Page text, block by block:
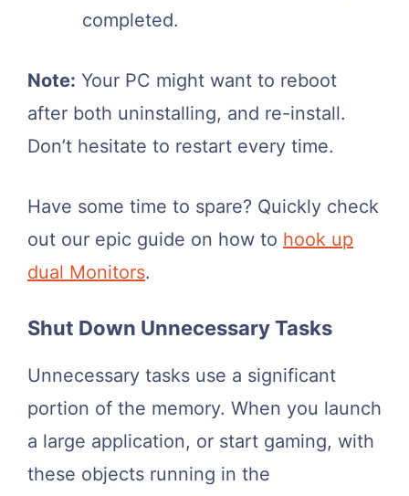
completed.
Note: Your PC might want to reboot
after both uninstalling, and re-install.
Don’t hesitate to restart every time.
Have some time to spare? Quickly check
out our epic guide on how to hook up
dual Monitors.
Shut Down Unnecessary Tasks
Unnecessary tasks use a significant
portion of the memory. When you launch
a large application, or start gaming, with
these objects running in the